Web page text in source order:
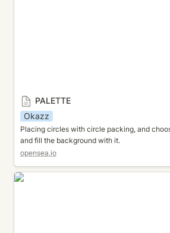
PALETTE
Okazz
Placing circles with circle packing, and
and fill the background with it.
opensea.io
FLOW FIELD